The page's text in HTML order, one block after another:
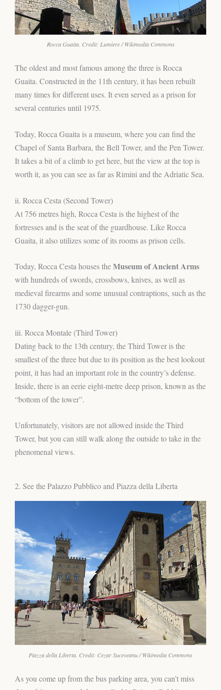
Rocca Guaita. Credit: Lumiere / Wikimedia Commons
The oldest and most famous among the three is Rocca
Guaita. Constructed in the 11th century, it has been rebuilt
many times for different uses. It even served as a prison for
several centuries until 1975.
Today, Rocca Guaita is a museum, where you can find the
Chapel of Santa Barbara, the Bell Tower, and the Pen Tower.
It takes a bit of a climb to get here, but the view at the top is
worth it, as you can see as far as Rimini and the Adriatic Sea.
ii. Rocca Cesta (Second Tower)
At 756 metres high, Rocca Cesta is the highest of the
fortresses and is the seat of the guardhouse. Like Rocca
Guaita, it also utilizes some of its rooms as prison cells.
Today, Rocca Cesta houses theMuseum of Ancient Arms
with hundreds of swords, crossbows, knives, as well as
medieval firearms and some unusual contraptions, such as the
1730 dagger-gun.
iii. Rocca Montale (Third Tower)
Dating back to the 13th century, the Third Tower is the
smallest of the three but due to its position as the best lookout
point, it has had an important role in the country’s defense.
Inside, there is an eerie eight-metre deep prison, known as the
“bottom of the tower”.
Unfortunately, visitors are not allowed inside the Third
Tower, but you can still walk along the outside to take in the
phenomenal views.
2. See the Palazzo Pubblico and Piazza della Liberta
Piazza della Liberta. Credit: Cezar Suceveanu / Wikimedia Commons
As you come up from the bus parking area, you can’t miss